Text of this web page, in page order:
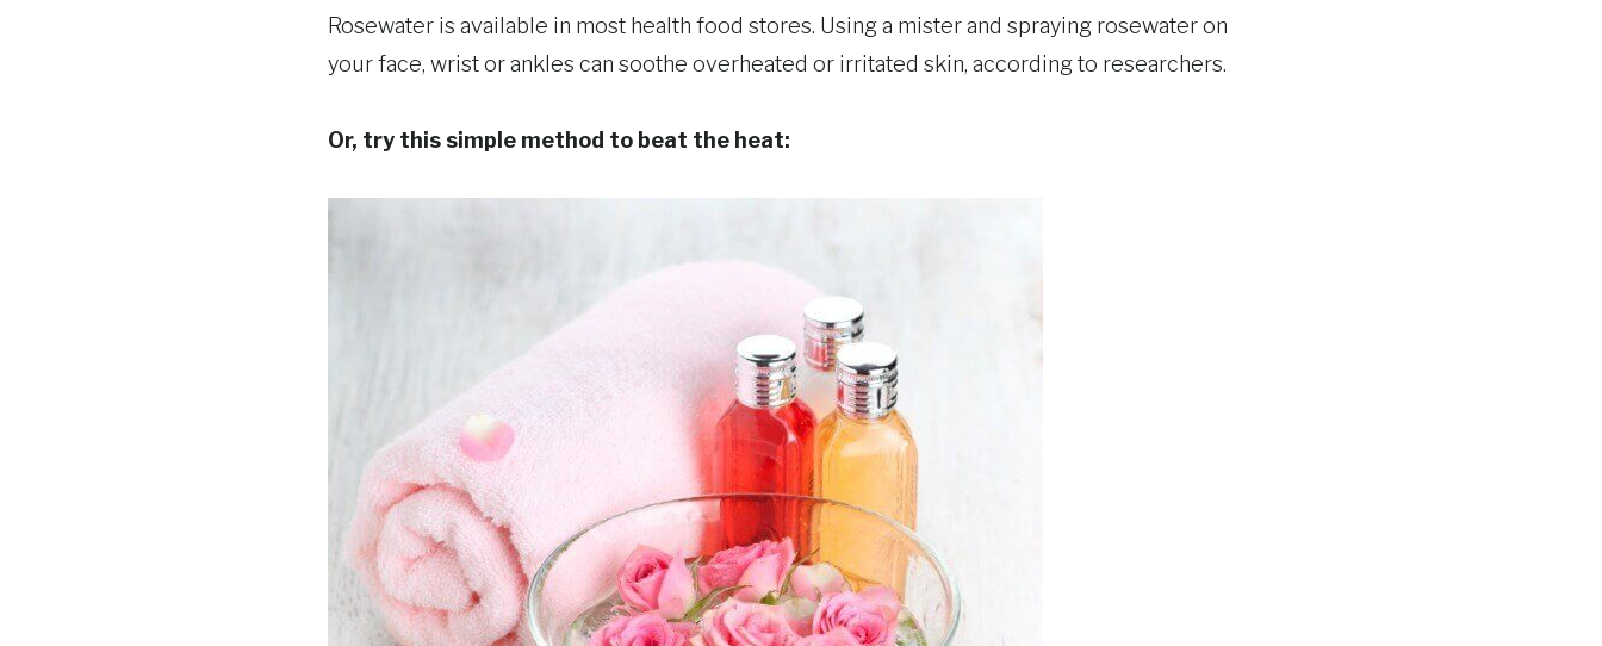
Rosewater is available in most health food stores. Using a mister and spraying rosewater on
your face, wrist or ankles can soothe overheated or irritated skin, according to researchers.
Or, try this simple method to beat the heat: